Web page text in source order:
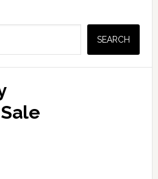
SEARCH